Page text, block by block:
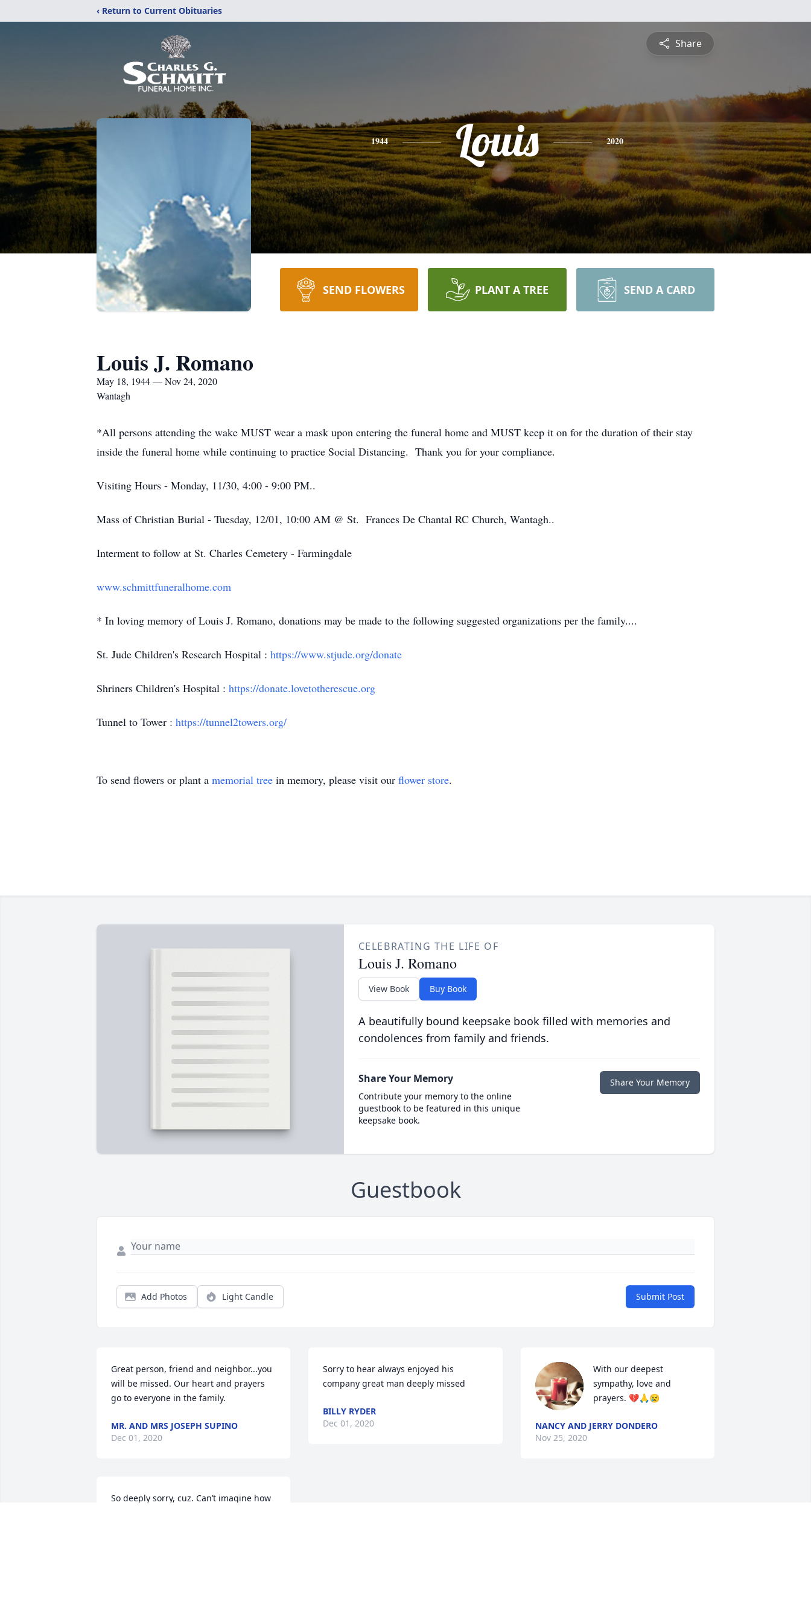
‹ Return to Current Obituaries
Share
1944 Louis 2020
SEND FLOWERS PLANT A TREE SEND A CARD
Louis J. Romano
May 18, 1944 — Nov 24, 2020
Wantagh
*All persons attending the wake MUST wear a mask upon entering the funeral home and MUST keep it on for the duration of their stay
inside the funeral home while continuing to practice Social Distancing. Thank you for your compliance.
Visiting Hours - Monday, 11/30, 4:00 - 9:00 PM..
Mass of Christian Burial - Tuesday, 12/01, 10:00 AM @ St. Frances De Chantal RC Church, Wantagh..
Interment to follow at St. Charles Cemetery - Farmingdale
www.schmittfuneralhome.com
* In loving memory of Louis J. Romano, donations may be made to the following suggested organizations per the family....
St. Jude Children's Research Hospital : https://www.stjude.org/donate
Shriners Children's Hospital : https://donate.lovetotherescue.org
Tunnel to Tower : https://tunnel2towers.org/
To send flowers or plant a memorial tree in memory, please visit our flower store.
CELEBRATING THE LIFE OF
Louis J. Romano
View Book Buy Book
A beautifully bound keepsake book filled with memories and
condolences from family and friends.
Share Your Memory
Contribute your memory to the online
guestbook to be featured in this unique
keepsake book.
Share Your Memory
Guestbook
Add Photos Light Candle Submit Post
Great person, friend and neighbor...you
will be missed. Our heart and prayers
go to everyone in the family.
MR. AND MRS JOSEPH SUPINO
Dec 01, 2020
So deeply sorry, cuz. Can’t imagine how
Sorry to hear always enjoyed his
company great man deeply missed
BILLY RYDER
Dec 01, 2020
With our deepest
sympathy, love and
prayers. 💔🙏😢
NANCY AND JERRY DONDERO
Nov 25, 2020